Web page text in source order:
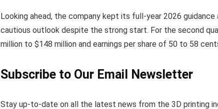
Looking ahead, the company kept its full-year 2026
cautious outlook despite the strong start. For the second
million to $148 million and earnings per share of 50 to 58
Subscribe to Our Email Newsletter
Stay up-to-date on all the latest news from the 3D printing